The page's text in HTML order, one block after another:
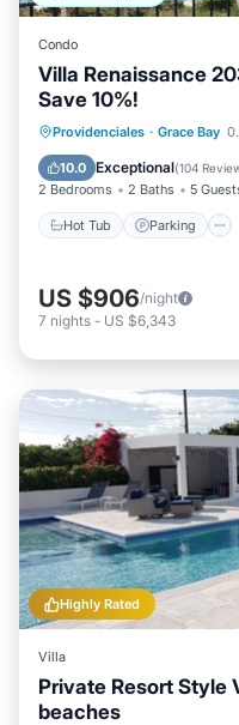
Condo
Villa Renaissance
Save 10%!
Providenciales · Grace Bay
10.0 Exceptional(104
2 Bedrooms 2 Baths 5
Hot Tub Parking
Hot Tub
Ocean View
US $906/night
7 nights - US $6,343
Highly Rated
Villa
Private Resort Style
beaches